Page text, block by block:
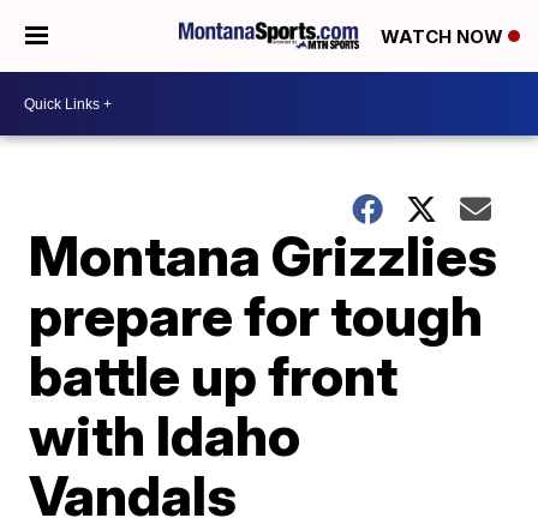
WATCH NOW
Montana Grizzlies
prepare for tough
battle up front
with Idaho
Vandals